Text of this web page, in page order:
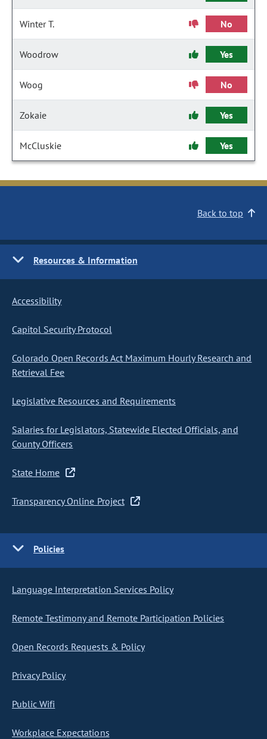
Winter T. No
Woodrow Yes
Woog No
Zokaie Yes
McCluskie Yes
Back to top
Resources & Information
Accessibility
Capitol Security Protocol
Colorado Open Records Act Maximum Hourly Research and
Retrieval Fee
Legislative Resources and Requirements
Salaries for Legislators, Statewide Elected Officials, and
County Officers
State Home
Transparency Online Project
Policies
Language Interpretation Services Policy
Remote Testimony and Remote Participation Policies
Open Records Requests & Policy
Privacy Policy
Public Wifi
Workplace Expectations